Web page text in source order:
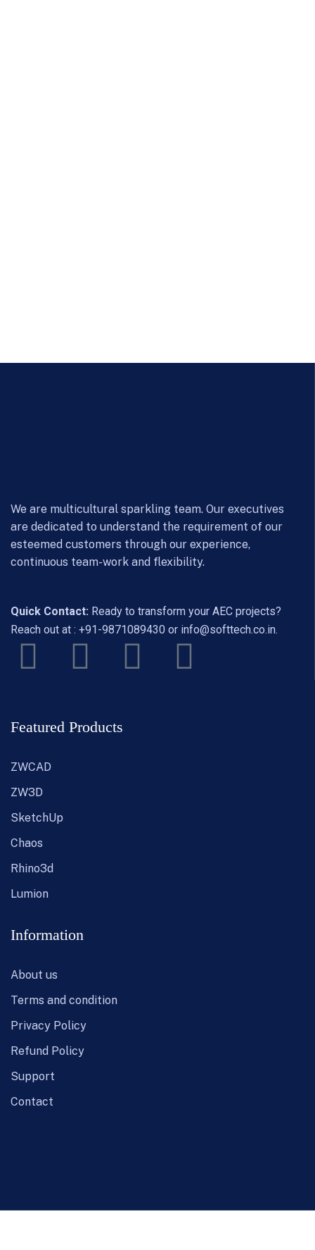
We are multicultural sparkling team. Our executives
are dedicated to understand the requirement of our
esteemed customers through our experience,
continuous team-work and flexibility.
Quick Contact: Ready to transform your AEC projects?
Reach out at : +91-9871089430 or info@softtech.co.in.
Featured Products
ZWCAD
ZW3D
SketchUp
Chaos
Rhino3d
Lumion
Information
About us
Terms and condition
Privacy Policy
Refund Policy
Support
Contact